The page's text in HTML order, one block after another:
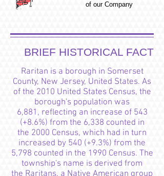
of our Company
BRIEF HISTORICAL FACT
Raritan is a borough in Somerset
County, New Jersey, United States. As
of the 2010 United States Census, the
borough's population was
6,881, reflecting an increase of 543
(+8.6%) from the 6,338 counted in
the 2000 Census, which had in turn
increased by 540 (+9.3%) from the
5,798 counted in the 1990 Census. The
township's name is derived from
the Raritans, a Native American group